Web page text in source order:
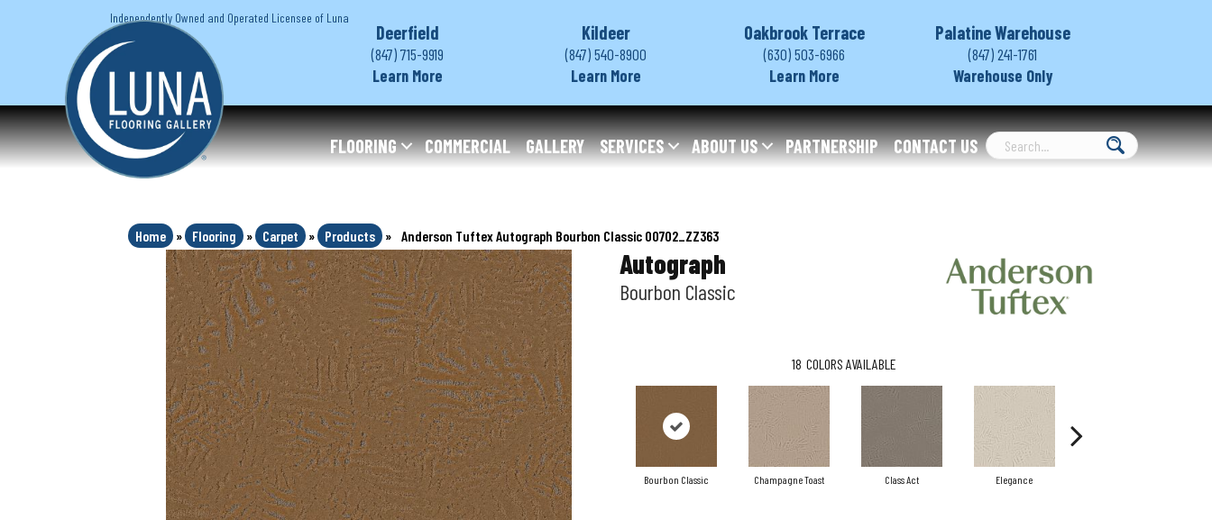
Independently Owned and Operated Licensee of Luna
Deerfield
(847) 715-9919
Learn More
Kildeer
(847) 540-8900
Learn More
Oakbrook Terrace
(630) 503-6966
Learn More
Palatine Warehouse
(847) 241-1761
Warehouse Only
FLOORING COMMERCIAL GALLERY SERVICES ABOUT US PARTNERSHIP CONTACT US
Home » Flooring » Carpet » Products » Anderson Tuftex Autograph Bourbon Classic 00702_ZZ363
Autograph
Bourbon Classic
18 COLORS AVAILABLE
Bourbon Classic Champagne Toast Class Act Elegance